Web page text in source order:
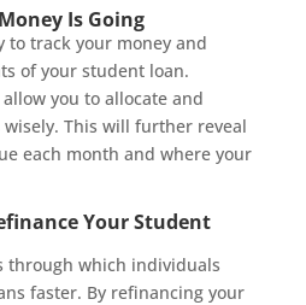
Is Going
to track your money and
of your student loan.
you to allocate and
This will further reveal
each month and where your
Your Student
through which individuals
faster. By refinancing your